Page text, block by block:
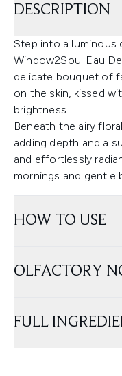
DESCRIPTION
Step into a luminous
Window2Soul Eau
delicate bouquet of
on the skin, kissed
brightness.
Beneath the airy
adding depth and a
and effortlessly
mornings and gentle
HOW TO USE
OLFACTORY
FULL